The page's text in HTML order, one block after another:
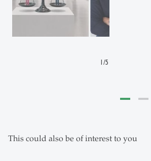
1/5
This could also be of interest to you